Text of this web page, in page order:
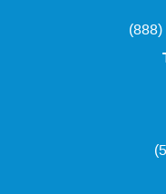
(888)